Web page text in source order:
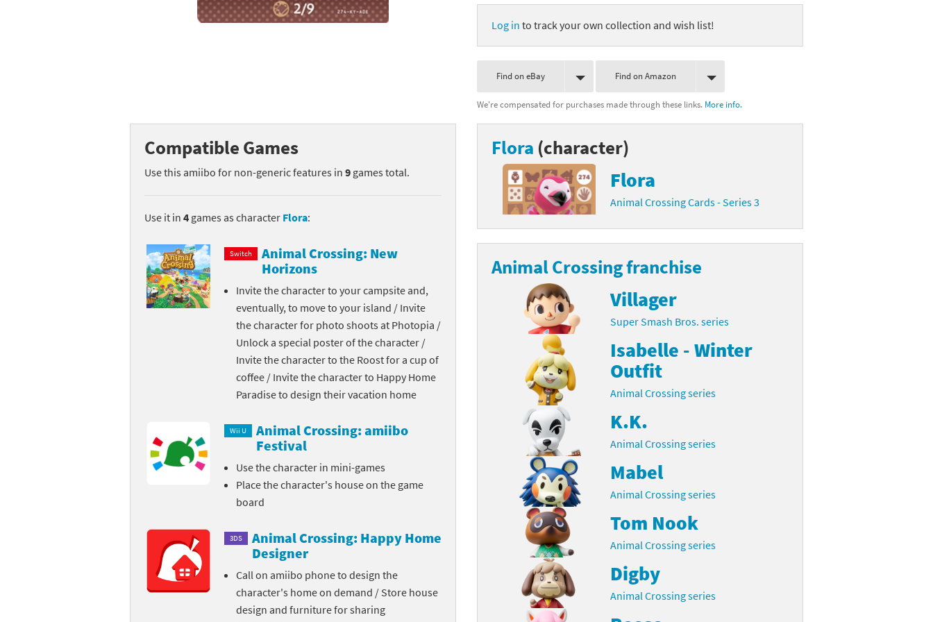
Mega Man series
My Mario Wood Blocks series
Pikmin series
Resident Evil series
Skylanders SuperChargers series
Splatoon series
Street Fighter series
Super Mario series
Super Nintendo World series
The Legend of Zelda series
Xenoblade Chronicles series
Yoshi's Woolly World series
Donkey Kong franchise
Fire Emblem franchise
Kid Icarus franchise
Kingdom Hearts franchise
Kirby franchise
Mario franchise
Mario Sports franchise
Mega Man franchise
Metroid franchise
Minecraft franchise
Monster Hunter franchise
Pac-Man franchise
Log in to track your own collection and wish list!
Find on eBay Find on Amazon
We're compensated for purchases made through these links. More info.
Compatible Games
Use this amiibo for non-generic features in 9 games total.
Use it in 4 games as character Flora:
Switch
Animal Crossing: New
Horizons
Invite the character to your campsite and,
eventually, to move to your island / Invite
the character for photo shoots at Photopia /
Unlock a special poster of the character /
Invite the character to the Roost for a cup of
coffee / Invite the character to Happy Home
Paradise to design their vacation home
Wii U
Animal Crossing: amiibo
Festival
Use the character in mini-games
Place the character's house on the game
board
3DS
Animal Crossing: Happy Home
Designer
Call on amiibo phone to design the
character's home on demand / Store house
design and furniture for sharing
Flora (character)
Flora
Animal Crossing Cards - Series 3
Animal Crossing franchise
Villager
Super Smash Bros. series
Isabelle - Winter
Outfit
Animal Crossing series
K.K.
Animal Crossing series
Mabel
Animal Crossing series
Tom Nook
Animal Crossing series
Digby
Animal Crossing series